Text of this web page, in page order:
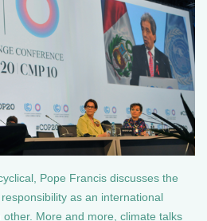
Pope Francis discusses the
as an international
More and more, climate talks